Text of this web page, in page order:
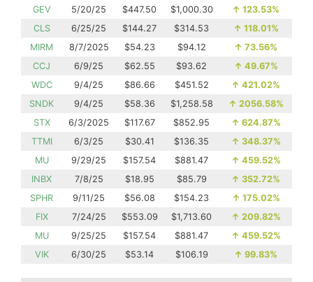
GEV
5/20/25 $447.50 $1,000.30 ↑ 123.53%
CLS
6/25/25 $144.27 $314.53 ↑ 118.01%
MIRM
8/7/2025 $54.23 $94.12 ↑ 73.56%
CCJ
6/9/25 $62.55 $93.62 ↑ 49.67%
WDC
9/4/25 $86.66 $451.52 ↑ 421.02%
SNDK
9/4/25 $58.36 $1,258.58 ↑ 2056.58%
STX
6/3/2025 $117.67 $852.95 ↑ 624.87%
TTMI
6/3/25 $30.41 $136.35 ↑ 348.37%
MU
9/29/25 $157.54 $881.47 ↑ 459.52%
INBX
7/8/25 $18.95 $85.79 ↑ 352.72%
SPHR
9/11/25 $56.08 $154.23 ↑ 175.02%
FIX
7/24/25 $553.09 $1,713.60 ↑ 209.82%
MU
9/25/25 $157.54 $881.47 ↑ 459.52%
VIK
6/30/25 $53.14 $106.19 ↑ 99.83%